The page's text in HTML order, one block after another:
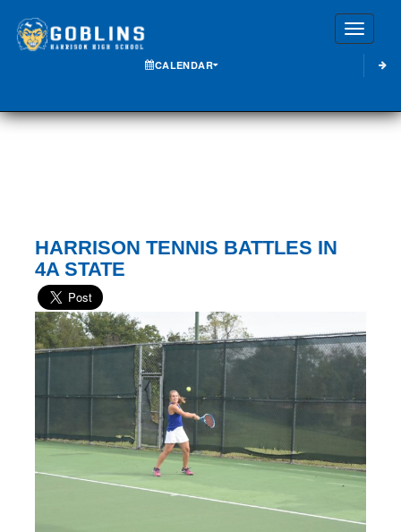
CALENDAR
HARRISON TENNIS BATTLES IN
4A STATE